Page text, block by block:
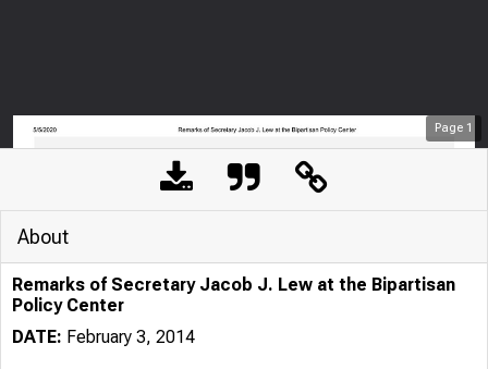
Page 1
About
Remarks of Secretary Jacob J. Lew at the Bipartisan
Policy Center
DATE: February 3, 2014